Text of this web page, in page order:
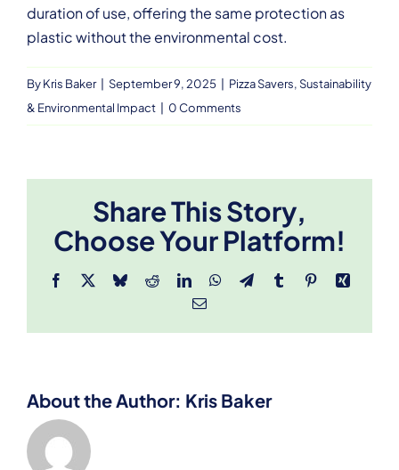
duration of use, offering the same protection as
plastic without the environmental cost.
ByKris Baker September 9, 2025 Pizza Savers, Sustainability
& Environmental Impact
0 Comments
Share This Story,
Choose Your Platform!
Facebook BlueskyRedditLinkedInWhatsApp
TelegramTumblr PinterestXing
Email
About the Author: Kris Baker